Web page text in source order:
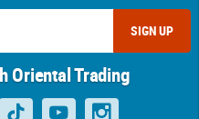
SIGN UP
Oriental Trading